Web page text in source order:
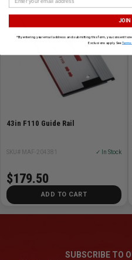
43in F110 Guide Rail
SKU# MAF-204381 ✓ In Stock
$179.50
ADD TO CART
SUBSCRIBE TO
JOIN
*By entering your email address and submitting this form, you consent to
Exclusions apply. SeeTerms